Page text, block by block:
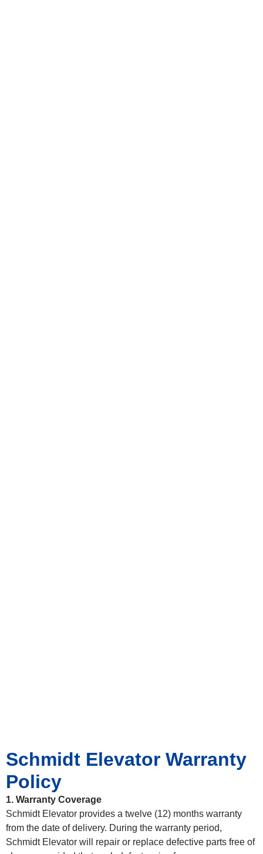
Schmidt Elevator Warranty
Policy
1. Warranty Coverage
Schmidt Elevator provides a twelve (12) months warranty
from the date of delivery. During the warranty period,
Schmidt Elevator will repair or replace defective parts free of